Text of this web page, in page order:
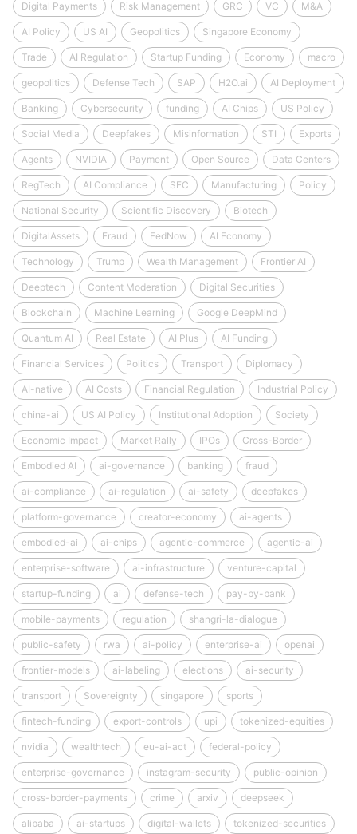
Digital Payments Risk Management GRC VC M&A
AI Policy US AI Geopolitics Singapore Economy
Trade AI Regulation Startup Funding Economy macro
geopolitics Defense Tech SAP H2O.ai AI Deployment
Banking Cybersecurity funding AI Chips US Policy
Social Media Deepfakes Misinformation STI Exports
Agents NVIDIA Payment Open Source Data Centers
RegTech AI Compliance SEC Manufacturing Policy
National Security Scientific Discovery Biotech
DigitalAssets Fraud FedNow AI Economy
Technology Trump Wealth Management Frontier AI
Deeptech Content Moderation Digital Securities
Blockchain Machine Learning Google DeepMind
Quantum AI Real Estate AI Plus AI Funding
Financial Services Politics Transport Diplomacy
AI-native AI Costs Financial Regulation Industrial Policy
china-ai US AI Policy Institutional Adoption Society
Economic Impact Market Rally IPOs Cross-Border
Embodied AI ai-governance banking fraud
ai-compliance ai-regulation ai-safety deepfakes
platform-governance creator-economy ai-agents
embodied-ai ai-chips agentic-commerce agentic-ai
enterprise-software ai-infrastructure venture-capital
startup-funding ai defense-tech pay-by-bank
mobile-payments regulation shangri-la-dialogue
public-safety rwa ai-policy enterprise-ai openai
frontier-models ai-labeling elections ai-security
transport Sovereignty singapore sports
fintech-funding export-controls upi tokenized-equities
nvidia wealthtech eu-ai-act federal-policy
enterprise-governance instagram-security public-opinion
cross-border-payments crime arxiv deepseek
alibaba ai-startups digital-wallets tokenized-securities